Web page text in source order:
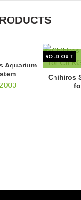
Aquarium
Price
SOLD OUT
Chihiros